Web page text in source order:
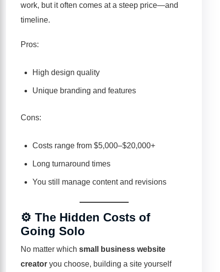
work, but it often comes at a steep price—and
timeline.
Pros:
High design quality
Unique branding and features
Cons:
Costs range from $5,000–$20,000+
Long turnaround times
You still manage content and revisions
⚙️ The Hidden Costs of
Going Solo
No matter which small business website
creator you choose, building a site yourself